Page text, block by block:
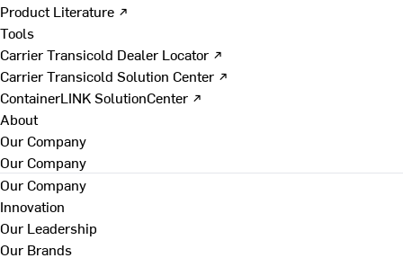
Product Literature ↗
Tools
Carrier Transicold Dealer Locator ↗
Carrier Transicold Solution Center ↗
ContainerLINK SolutionCenter ↗
About
Our Company
Our Company
Our Company
Innovation
Our Leadership
Our Brands